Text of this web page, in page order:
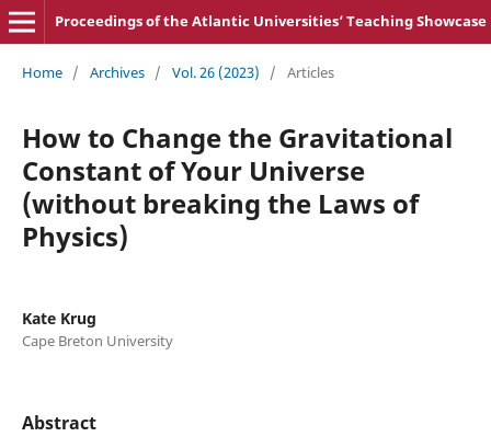
Proceedings of the Atlantic Universities‘ Teaching Showcase
Home / Archives / Vol. 26 (2023) / Articles
How to Change the Gravitational
Constant of Your Universe
(without breaking the Laws of
Physics)
Kate Krug
Cape Breton University
Abstract